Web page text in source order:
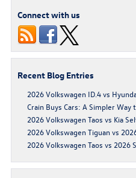
Connect with us
Recent Blog Entries
2026 Volkswagen ID.4 vs
Crain Buys Cars: A Simpler
2026 Volkswagen Taos vs Kia
2026 Volkswagen Tiguan vs
2026 Volkswagen Taos vs 2026